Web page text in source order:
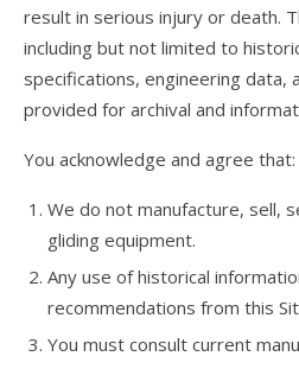
result in serious injury or death.
including but not limited to
specifications, engineering data,
provided for archival and
You acknowledge and agree that:
We do not manufacture, sell,
gliding equipment.
Any use of historical
recommendations from this
You must consult current